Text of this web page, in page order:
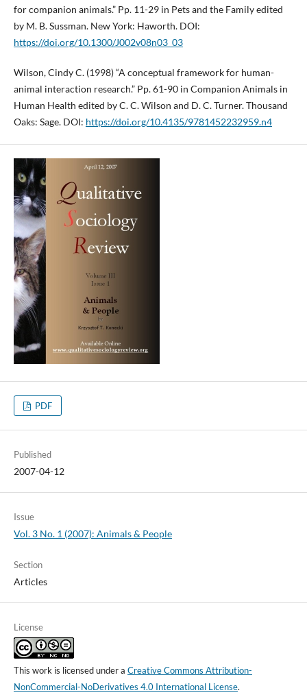
for companion animals.” Pp. 11-29 in Pets and the Family edited
by M. B. Sussman. New York: Haworth. DOI:
https://doi.org/10.1300/J002v08n03_03
Wilson, Cindy C. (1998) “A conceptual framework for human-
animal interaction research.” Pp. 61-90 in Companion Animals in
Human Health edited by C. C. Wilson and D. C. Turner. Thousand
Oaks: Sage. DOI: https://doi.org/10.4135/9781452232959.n4
PDF
Published
2007-04-12
Issue
Vol. 3 No. 1 (2007): Animals & People
Section
Articles
License
This work is licensed under a Creative Commons Attribution-
NonCommercial-NoDerivatives 4.0 International License.